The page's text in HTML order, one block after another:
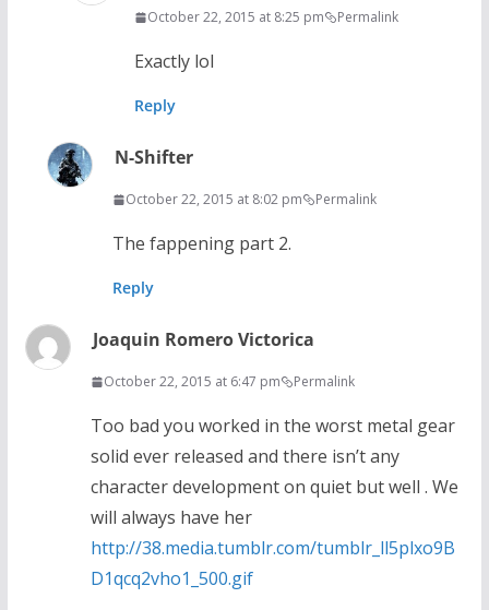
October 22, 2015 at 8:25 pm Permalink
Exactly lol
Reply
N-Shifter
October 22, 2015 at 8:02 pm Permalink
The fappening part 2.
Reply
Joaquin Romero Victorica
October 22, 2015 at 6:47 pm Permalink
Too bad you worked in the worst metal gear
solid ever released and there isn’t any
character development on quiet but well . We
will always have her
http://38.media.tumblr.com/tumblr_ll5plxo9B
D1qcq2vho1_500.gif